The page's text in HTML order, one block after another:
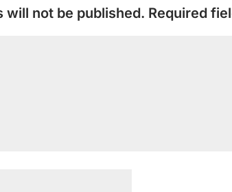
will not be published. Required